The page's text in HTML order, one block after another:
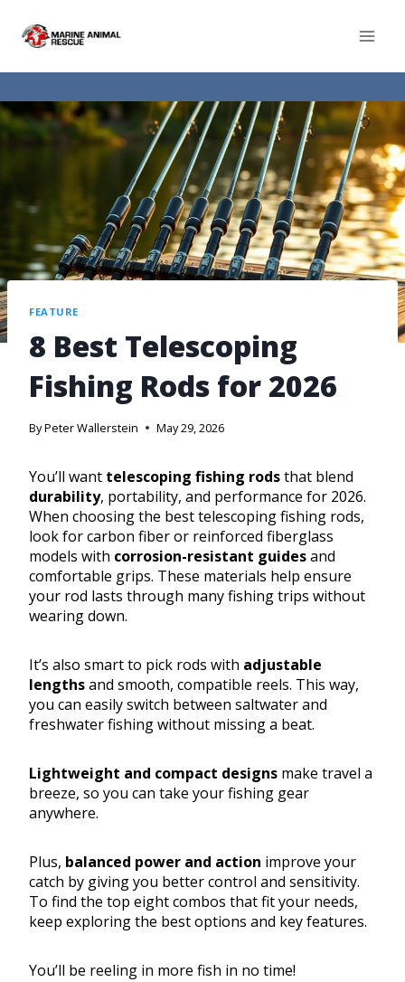
FEATURE
8 Best Telescoping
Fishing Rods for 2026
ByPeter Wallerstein May 29, 2026
You’ll want telescoping fishing rodsthat blend
durability, portability, and performance for 2026.
When choosing the best telescoping fishing rods,
look for carbon fiber or reinforced fiberglass
models with corrosion-resistant guidesand
comfortable grips. These materials help ensure
your rod lasts through many fishing trips without
wearing down.
It’s also smart to pick rods with adjustable
lengthsand smooth, compatible reels. This way,
you can easily switch between saltwater and
freshwater fishing without missing a beat.
Lightweight and compact designs make travel a
breeze, so you can take your fishing gear
anywhere.
Plus, balanced power and action improve your
catch by giving you better control and sensitivity.
To find the top eight combos that fit your needs,
keep exploring the best options and key features.
You’ll be reeling in more fish in no time!